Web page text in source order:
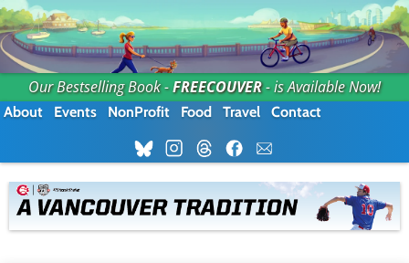
Our Bestselling Book -FREECOUVER- is Available Now!
About Events NonProfit Food Travel Contact